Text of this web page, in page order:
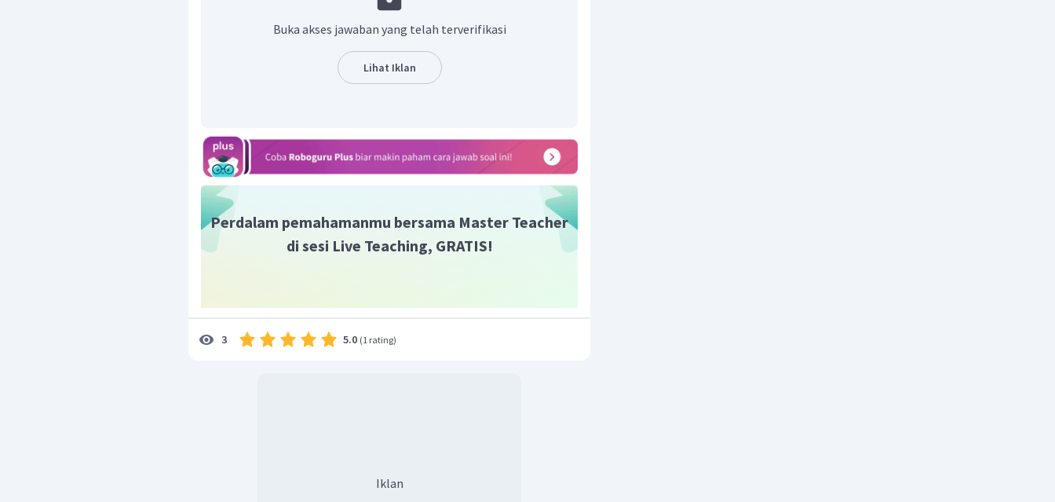
Dengan demikian, jawaban yang tepat adalah B.
Buka akses jawaban yang telah terverifikasi
Lihat Iklan
Perdalam pemahamanmu bersama Master Teacher
di sesi Live Teaching, GRATIS!
3 5.0 (1 rating)
Iklan